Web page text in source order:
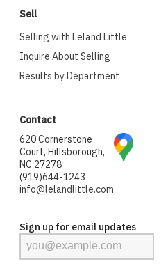
Sell
Selling with Leland Little
Inquire About Selling
Results by Department
Contact
620 Cornerstone
Court, Hillsborough,
NC 27278
(919)644-1243
info@lelandlittle.com
Sign up for email updates